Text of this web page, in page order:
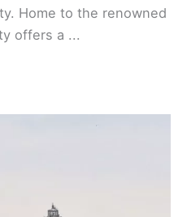
Home to the renowned
offers a ...